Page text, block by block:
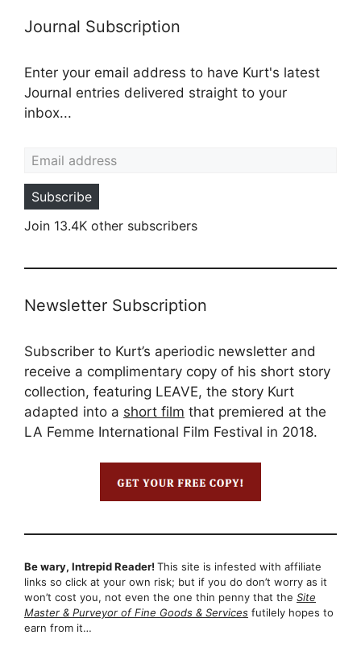
Journal Subscription
Enter your email address to have Kurt's latest
Journal entries delivered straight to your
inbox...
Subscribe
Join 13.4K other subscribers
Newsletter Subscription
Subscriber to Kurt’s aperiodic newsletter and
receive a complimentary copy of his short story
collection, featuring LEAVE, the story Kurt
adapted into a short film that premiered at the
LA Femme International Film Festival in 2018.
Be wary, Intrepid Reader! This site is infested with affiliate
links so click at your own risk; but if you do don’t worry as it
won’t cost you, not even the one thin penny that the Site
Master & Purveyor of Fine Goods & Services futilely hopes to
earn from it…